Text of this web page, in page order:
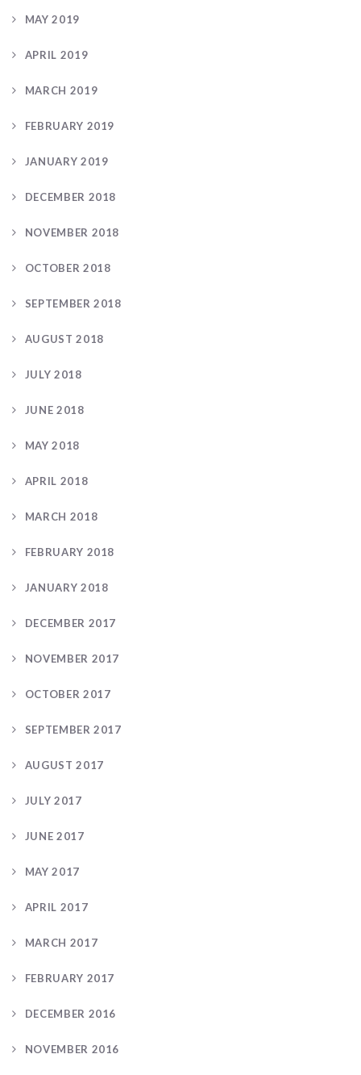
MAY 2019
APRIL 2019
MARCH 2019
FEBRUARY 2019
JANUARY 2019
DECEMBER 2018
NOVEMBER 2018
OCTOBER 2018
SEPTEMBER 2018
AUGUST 2018
JULY 2018
JUNE 2018
MAY 2018
APRIL 2018
MARCH 2018
FEBRUARY 2018
JANUARY 2018
DECEMBER 2017
NOVEMBER 2017
OCTOBER 2017
SEPTEMBER 2017
AUGUST 2017
JULY 2017
JUNE 2017
MAY 2017
APRIL 2017
MARCH 2017
FEBRUARY 2017
DECEMBER 2016
NOVEMBER 2016